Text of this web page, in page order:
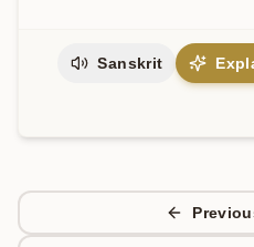
Sanskrit